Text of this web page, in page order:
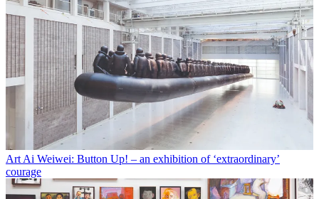
ArtAi Weiwei: Button Up! – an exhibition of ‘extraordinary’
courage